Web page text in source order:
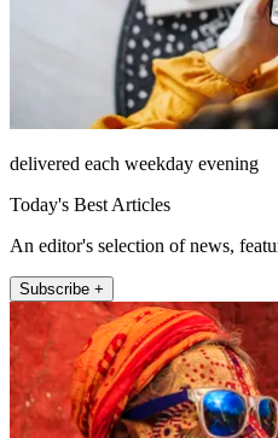
delivered each weekday evening
Today's Best Articles
An editor's selection of news,
Subscribe +